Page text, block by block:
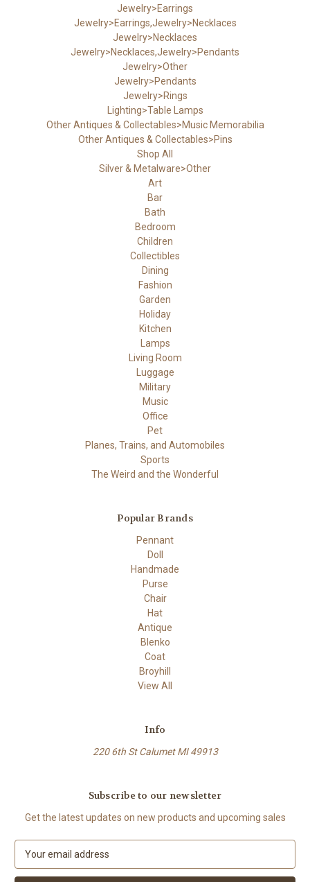
Jewelry>Earrings
Jewelry>Earrings,Jewelry>Necklaces
Jewelry>Necklaces
Jewelry>Necklaces,Jewelry>Pendants
Jewelry>Other
Jewelry>Pendants
Jewelry>Rings
Lighting>Table Lamps
Other Antiques & Collectables>Music Memorabilia
Other Antiques & Collectables>Pins
Shop All
Silver & Metalware>Other
Art
Bar
Bath
Bedroom
Children
Collectibles
Dining
Fashion
Garden
Holiday
Kitchen
Lamps
Living Room
Luggage
Military
Music
Office
Pet
Planes, Trains, and Automobiles
Sports
The Weird and the Wonderful
Popular Brands
Pennant
Doll
Handmade
Purse
Chair
Hat
Antique
Blenko
Coat
Broyhill
View All
Info
220 6th St Calumet MI 49913
Subscribe to our newsletter
Get the latest updates on new products and upcoming sales
a